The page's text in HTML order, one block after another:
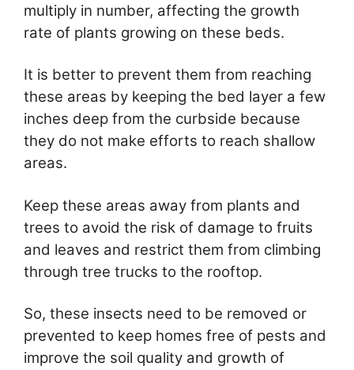
multiply in number, affecting the growth
rate of plants growing on these beds.
It is better to prevent them from reaching
these areas by keeping the bed layer a few
inches deep from the curbside because
they do not make efforts to reach shallow
areas.
Keep these areas away from plants and
trees to avoid the risk of damage to fruits
and leaves and restrict them from climbing
through tree trucks to the rooftop.
So, these insects need to be removed or
prevented to keep homes free of pests and
improve the soil quality and growth of